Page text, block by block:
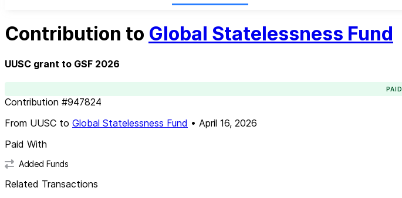
Contribution to Global Statelessness Fund
UUSC grant to GSF 2026
PAID
Contribution #947824
From UUSC to Global Statelessness Fund • April 16, 2026
Paid With
Added Funds
Related Transactions